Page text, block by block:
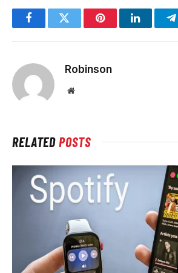
FacebookTwitter PinterestLinkedIn
Robinson
Website
RELATEDPOSTS